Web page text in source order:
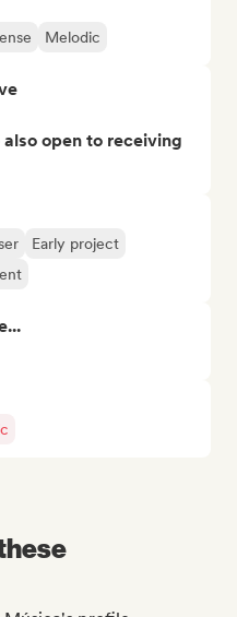
Melodic
open to receiving
Early project